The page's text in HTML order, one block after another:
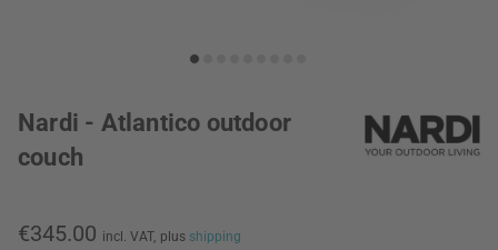
Nardi - Atlantico outdoor
couch
€345.00 incl. VAT, plus shipping